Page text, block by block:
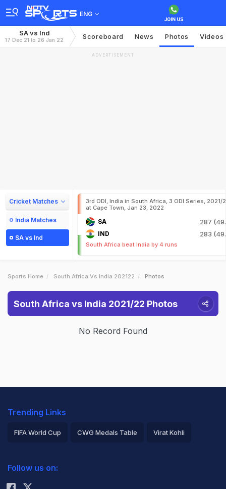
ENG
SA vs Ind
17 Dec 21 to 26 Jan 22 Scoreboard News Photos Videos
ADVERTISEMENT
Cricket Matches
India Matches
SA vs Ind
3rd ODI, India in South Africa, 3 ODI Series, 2021/
at Cape Town, Jan 23, 2022
SA 287
IND 283
South Africa beat India by 4 runs
Sports Home South Africa Vs India 202122 Photos
South Africa vs India 2021/22 Photos
No Record Found
Trending Links
FIFA World Cup CWG Medals Table Virat Kohli
Rohit Sharma
Follow us on: